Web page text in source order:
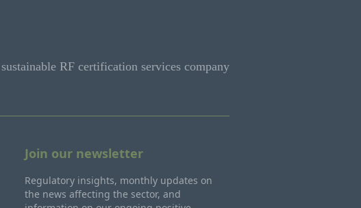
RF certification services company
Join our newsletter
Regulatory insights, monthly updates on
the news affecting the sector, and